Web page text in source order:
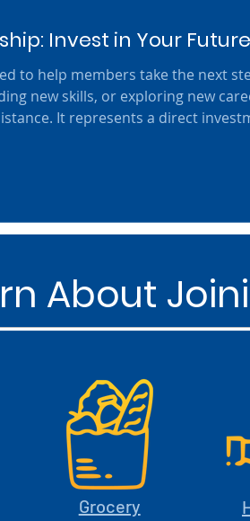
Invest in Your Future
new skills, or exploring new
It represents a direct
About
Grocery